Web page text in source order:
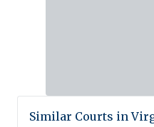
Similar Courts in